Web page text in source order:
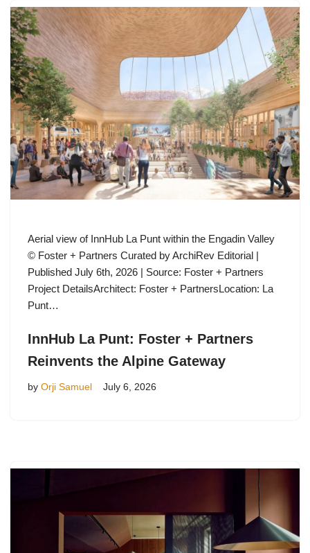
Aerial view of InnHub La Punt within the Engadin Valley
© Foster + Partners Curated by ArchiRev Editorial |
Published July 6th, 2026 | Source: Foster + Partners
Project DetailsArchitect: Foster + PartnersLocation: La
Punt…
InnHub La Punt: Foster + Partners
Reinvents the Alpine Gateway
by Orji Samuel July 6, 2026